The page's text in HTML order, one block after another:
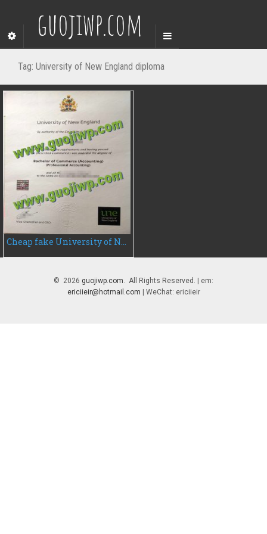
guojiwp.com
Tag: University of New England diploma
Cheap fake University of New England diploma, fake UNE degree certificate
© 2026 guojiwp.com. All Rights Reserved. | em:
ericiieir@hotmail.com | WeChat: ericiieir